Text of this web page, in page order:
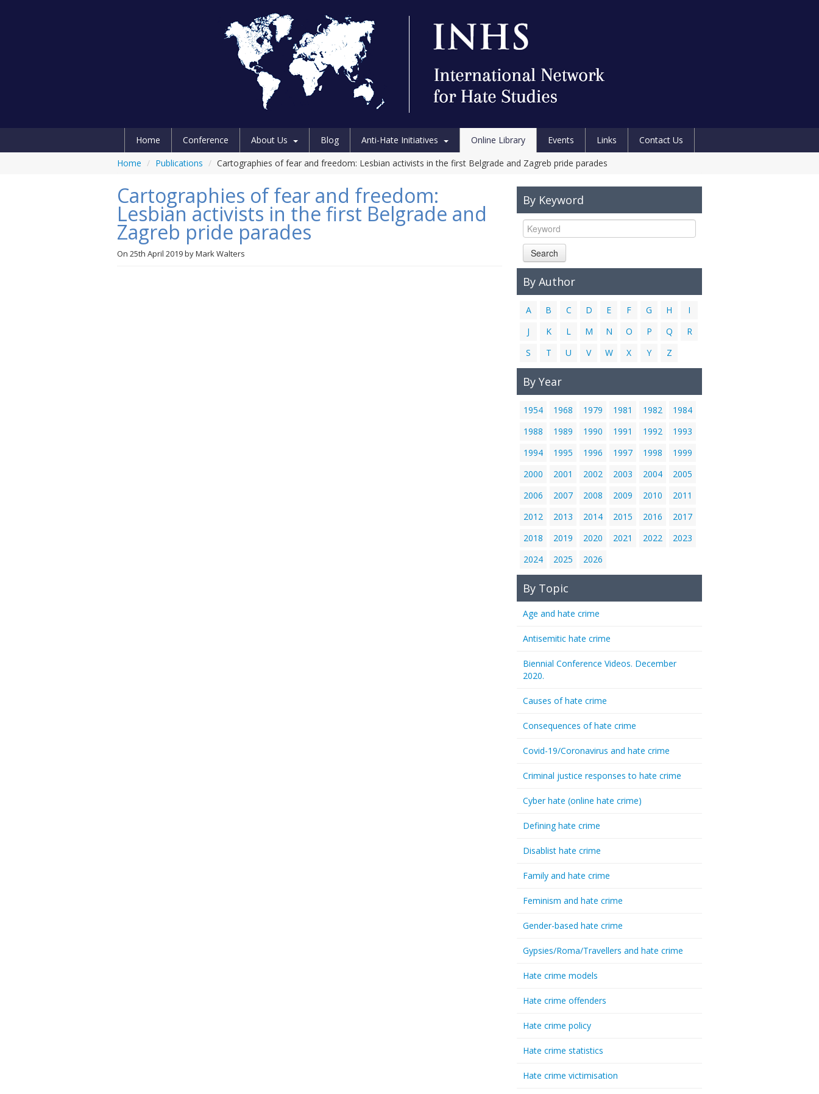
Home Conference About Us Blog Anti-Hate Initiatives Online Library Events Links
Contact Us
Home / Publications / Cartographies of fear and freedom: Lesbian activists in the first Belgrade and Zagreb pride parades
Cartographies of fear and freedom:
Lesbian activists in the first Belgrade and
Zagreb pride parades
On 25th April 2019byMark Walters
By Keyword
Search
By Author
A B C D E F G H
I
J
K L M N O P Q
R
S
T U V W X Y Z
By Year
1954 1968 1979 1981 1982
1984
1988
1989 1990 1991 1992
1993
1994
1995 1996 1997 1998
1999
2000
2001 2002 2003 2004
2005
2006
2007 2008 2009 2010
2011
2012
2013 2014 2015 2016
2017
2018
2019 2020 2021 2022
2023
2024
2025 2026
By Topic
Age and hate crime
Antisemitic hate crime
Biennial Conference Videos. December
2020.
Causes of hate crime
Consequences of hate crime
Covid-19/Coronavirus and hate crime
Criminal justice responses to hate crime
Cyber hate (online hate crime)
Defining hate crime
Disablist hate crime
Family and hate crime
Feminism and hate crime
Gender-based hate crime
Gypsies/Roma/Travellers and hate crime
Hate crime models
Hate crime offenders
Hate crime policy
Hate crime statistics
Hate crime victimisation